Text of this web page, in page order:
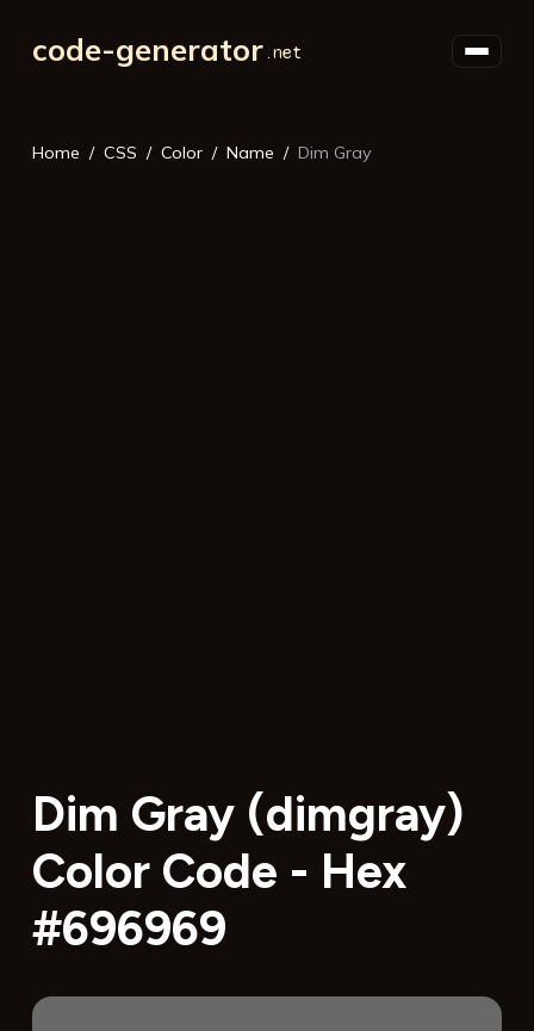
code-generator
Home CSS Color Name Dim Gray
Dim Gray (dimgray)
Color Code - Hex
#696969